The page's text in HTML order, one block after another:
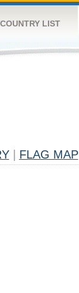
COUNTRY LIST
FLAG MAP